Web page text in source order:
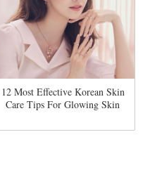
12 Most Effective Korean Skin
Care Tips For Glowing Skin